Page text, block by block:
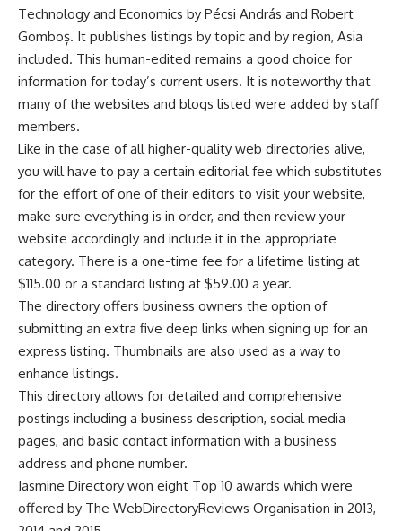
Technology and Economics by Pécsi András and Robert
Gomboș. It publishes listings by topic and by region, Asia
included. This human-edited remains a good choice for
information for today’s current users. It is noteworthy that
many of the websites and blogs listed were added by staff
members.
Like in the case of all higher-quality web directories alive,
you will have to pay a certain editorial fee which substitutes
for the effort of one of their editors to visit your website,
make sure everything is in order, and then review your
website accordingly and include it in the appropriate
category. There is a one-time fee for a lifetime listing at
$115.00 or a standard listing at $59.00 a year.
The directory offers business owners the option of
submitting an extra five deep links when signing up for an
express listing. Thumbnails are also used as a way to
enhance listings.
This directory allows for detailed and comprehensive
postings including a business description, social media
pages, and basic contact information with a business
address and phone number.
Jasmine Directory won eight Top 10 awards which were
offered by The WebDirectoryReviews Organisation in 2013,